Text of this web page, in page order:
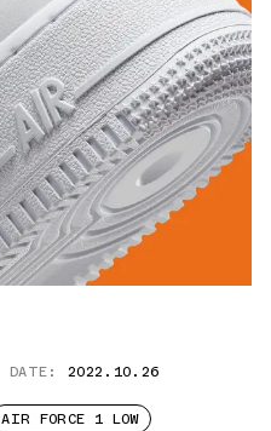
DATE: 2022.10.26
AIR FORCE 1 LOW